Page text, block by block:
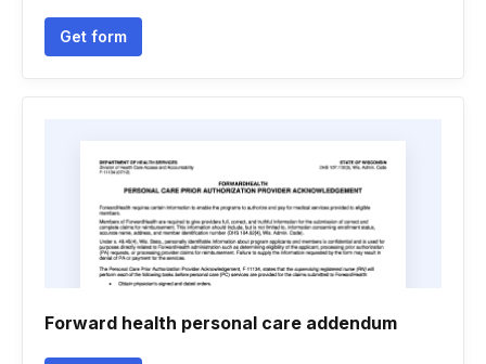
Get form
Forward health personal care addendum